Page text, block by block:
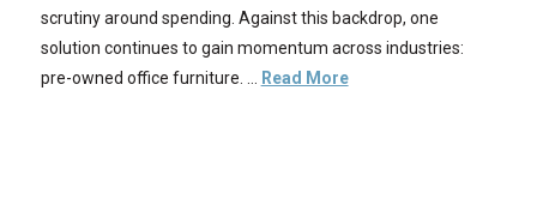
scrutiny around spending. Against this backdrop, one
solution continues to gain momentum across industries:
pre-owned office furniture. …
Read More